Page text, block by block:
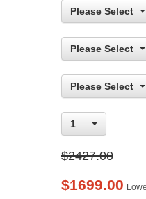
Please Select
Please Select
Please Select
1
$2427.00
$1699.00